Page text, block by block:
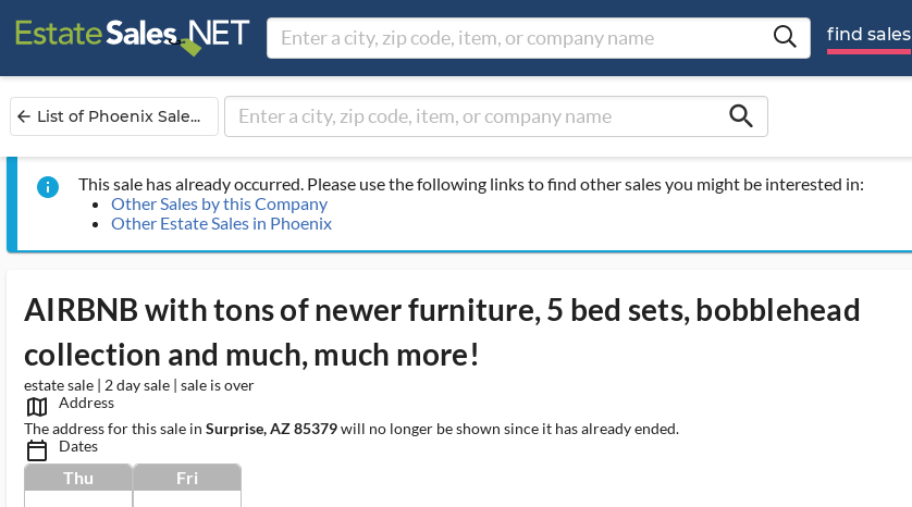
find sales
arrow_back List of Phoenix Sale... search
info
This sale has already occurred. Please use the following links to find other sales you might be interested in:
Other Sales by this Company
Other Estate Sales in Phoenix
AIRBNB with tons of newer furniture, 5 bed sets, bobblehead
collection and much, much more!
estate sale | 2 day sale | sale is over
map_outlined_ms
Address
The address for this sale in Surprise, AZ 85379will no longer be shown since it has already ended.
calendar_today_ms Dates
Thu Fri